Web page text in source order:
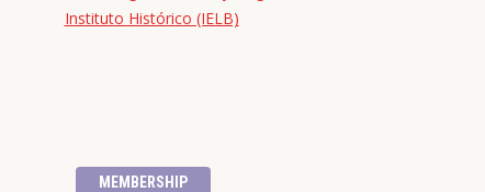
Instituto Histórico (IELB)
MEMBERSHIP